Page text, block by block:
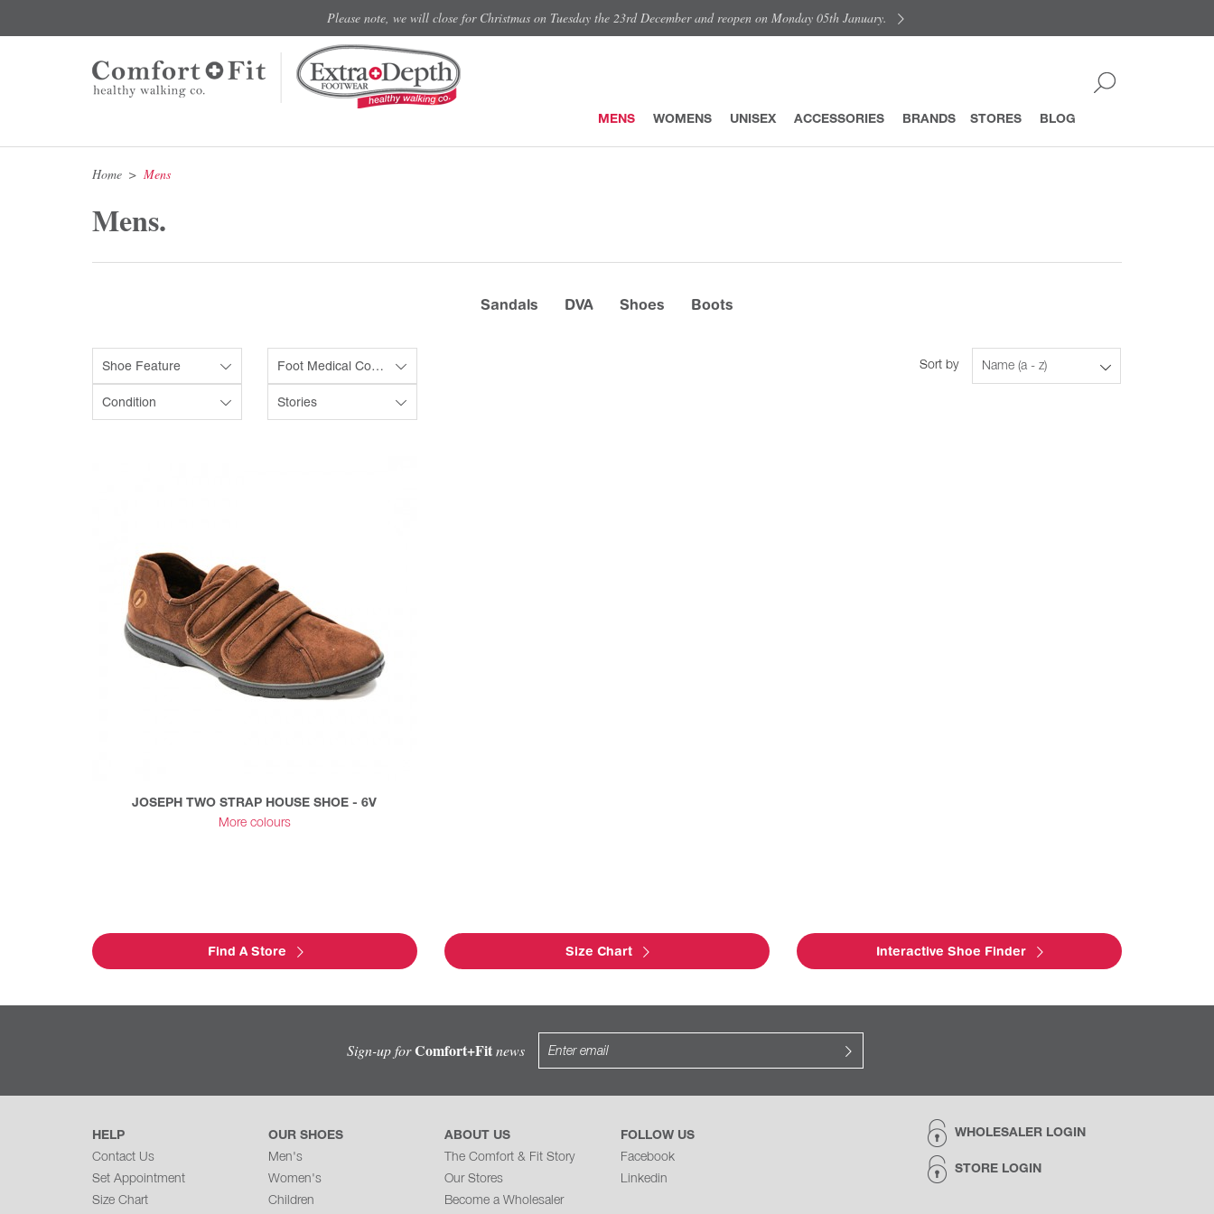
Please note, we will close for Christmas on Tuesday the 23rd December and reopen on Monday 05th January.
MENS WOMENS UNISEX ACCESSORIES BRANDS STORES BLOG
Home Mens
Mens.
Sandals DVA Shoes Boots
Sort by Name (a - z)
Shoe Feature Foot Medical Condition
Condition Stories
JOSEPH TWO STRAP HOUSE SHOE - 6V
More colours
Find A Store Size Chart Interactive Shoe Finder
Sign-up forComfort+Fitnews
WHOLESALER LOGIN
STORE LOGIN
HELP
Contact Us
Set Appointment
Size Chart
OUR SHOES
Men's
Women's
Children
ABOUT US
The Comfort & Fit Story
Our Stores
Become a Wholesaler
FOLLOW US
Facebook
Linkedin